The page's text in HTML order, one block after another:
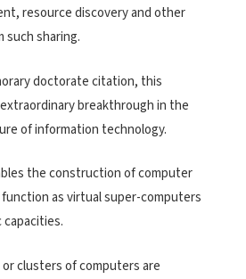
resource discovery and other
such sharing.
doctorate citation, this
breakthrough in the
of information technology.
the construction of computer
as virtual super-computers
clusters of computers are